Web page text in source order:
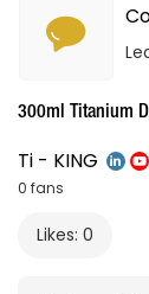
300ml Titanium
Ti - KING
0 fans
Likes: 0